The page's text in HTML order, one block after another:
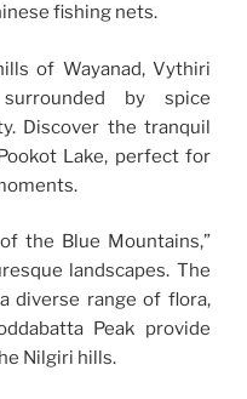
fishing nets.
of Wayanad, Vythiri
by spice
Discover the tranquil
Lake, perfect for
the Blue Mountains,”
landscapes. The
diverse range of flora,
Peak provide
Nilgiri hills.